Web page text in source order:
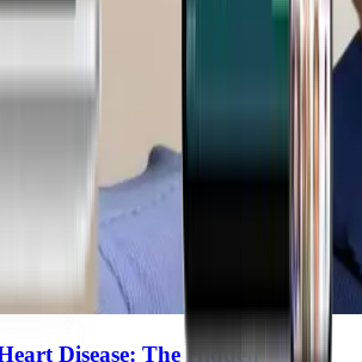
Disease: The Hidden